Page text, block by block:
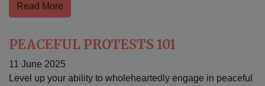
Read More
PEACEFUL PROTESTS 101
11 June 2025
Level up your ability to wholeheartedly engage in peaceful